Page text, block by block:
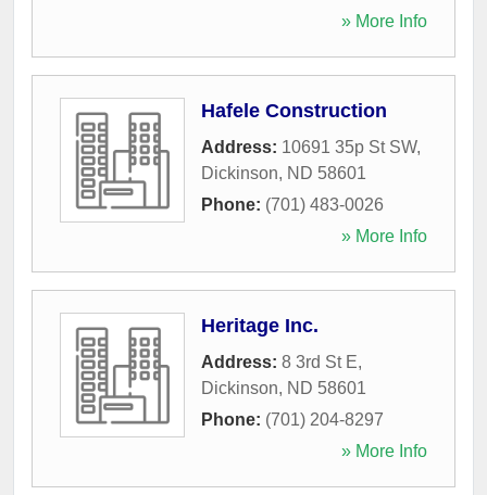
» More Info
Hafele Construction
Address: 10691 35p St SW,
Dickinson, ND 58601
Phone: (701) 483-0026
» More Info
Heritage Inc.
Address: 8 3rd St E,
Dickinson, ND 58601
Phone: (701) 204-8297
» More Info